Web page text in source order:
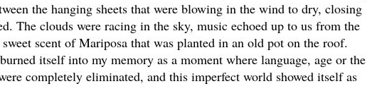
the hanging sheets that were blowing in the wind to dry, closing
The clouds were racing in the sky, music echoed up to us from the
scent of Mariposa that was planted in an old pot on the roof.
itself into my memory as a moment where language, age or the
completely eliminated, and this imperfect world showed itself as